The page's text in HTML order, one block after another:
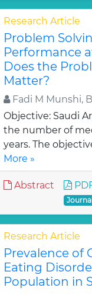
Research Article
Problem
Performance
Does the
Matter?
Fadi M Munshi,
Objective: Saudi
the number of
years. The
More »
Abstract
Research Article
Prevalence of
Eating
Population in